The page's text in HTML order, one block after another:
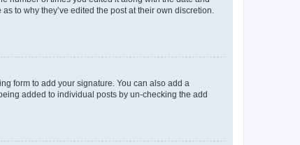
to why they’ve edited the post at their own discretion.
form to add your signature. You can also add a
added to individual posts by un-checking the add